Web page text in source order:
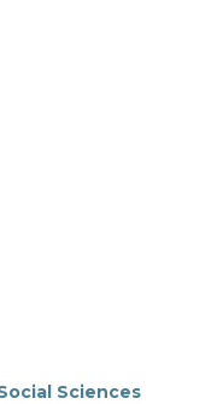
Sciences